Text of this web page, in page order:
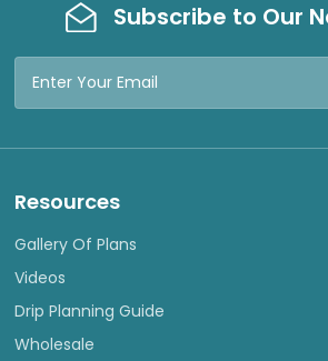
Subscribe to Our
Email
Resources
Gallery Of Plans
Videos
Drip Planning Guide
Wholesale